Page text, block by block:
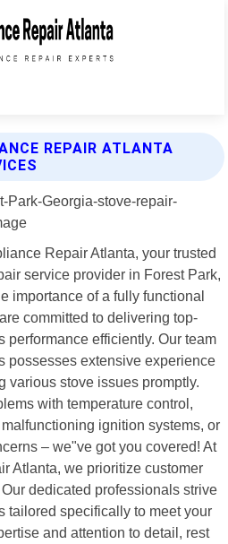
REPAIR ATLANTA
Repair Atlanta, your trusted
service provider in Forest Park,
importance of a fully functional
committed to delivering top-
performance efficiently. Our team
possesses extensive experience
various stove issues promptly.
with temperature control,
ignition systems, or
– we"ve got you covered! At
Atlanta, we prioritize customer
dedicated professionals strive
tailored specifically to meet your
and attention to detail, rest